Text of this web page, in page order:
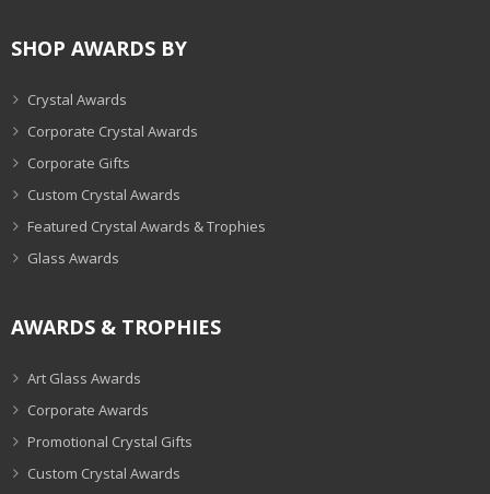
SHOP AWARDS BY
Crystal Awards
Corporate Crystal Awards
Corporate Gifts
Custom Crystal Awards
Featured Crystal Awards & Trophies
Glass Awards
AWARDS & TROPHIES
Art Glass Awards
Corporate Awards
Promotional Crystal Gifts
Custom Crystal Awards